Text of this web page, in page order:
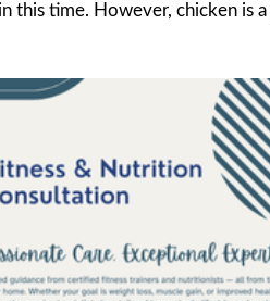
this time. However, chicken is